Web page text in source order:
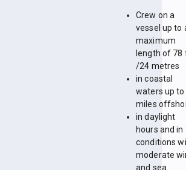
Crew on a
vessel up to
maximum
length of 78
/24 metres
in coastal
waters up to
miles
in daylight
hours and
conditions
moderate
and sea